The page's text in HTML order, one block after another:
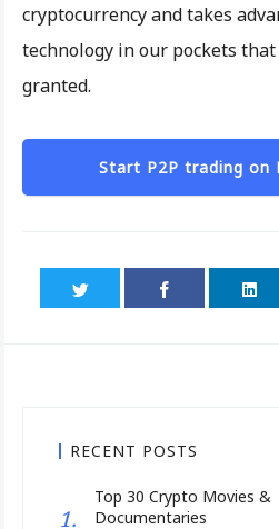
cryptocurrency and takes
technology in our pockets
granted.
Start P2P trading on
RECENT POSTS
Top 30 Crypto Movies &
Documentaries